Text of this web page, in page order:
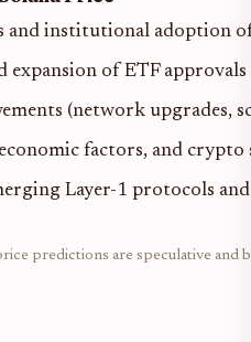
and institutional adoption
expansion of ETF
(network upgrades,
factors, and
Layer-1 protocols
predictions are speculative and